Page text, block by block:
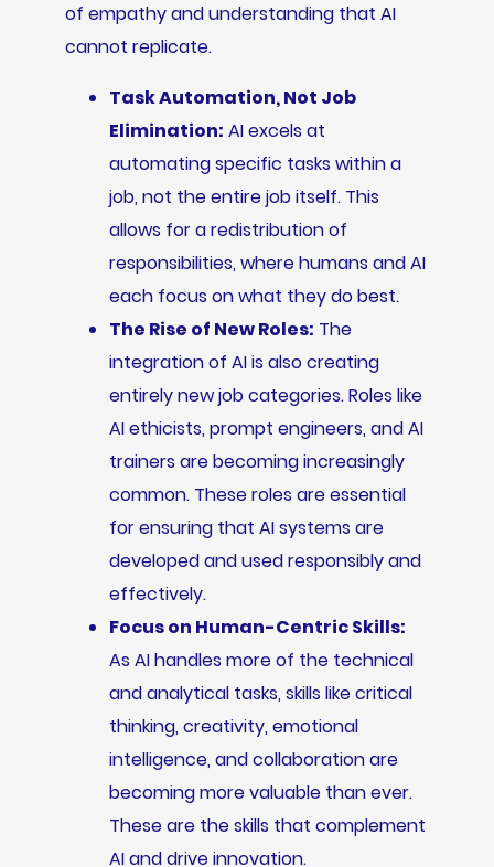
of empathy and understanding that AI
cannot replicate.
Task Automation, Not Job
Elimination: AI excels at
automating specific tasks within a
job, not the entire job itself. This
allows for a redistribution of
responsibilities, where humans and AI
each focus on what they do best.
The Rise of New Roles: The
integration of AI is also creating
entirely new job categories. Roles like
AI ethicists, prompt engineers, and AI
trainers are becoming increasingly
common. These roles are essential
for ensuring that AI systems are
developed and used responsibly and
effectively.
Focus on Human-Centric Skills:
As AI handles more of the technical
and analytical tasks, skills like critical
thinking, creativity, emotional
intelligence, and collaboration are
becoming more valuable than ever.
These are the skills that complement
AI and drive innovation.